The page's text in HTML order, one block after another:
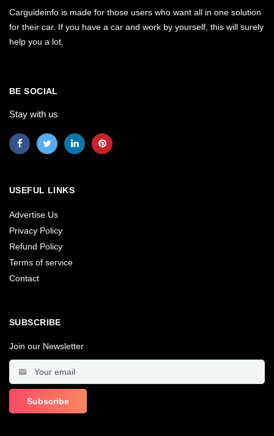
Carguideinfo is made for those users who want all in one solution
for their car. If you have a car and work by yourself, this will surely
help you a lot.
BE SOCIAL
Stay with us
USEFUL LINKS
Advertise Us
Privacy Policy
Refund Policy
Terms of service
Contact
SUBSCRIBE
Join our Newsletter